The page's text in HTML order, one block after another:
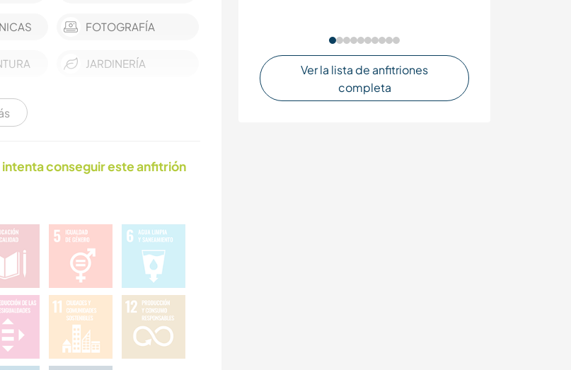
Ver la lista de anfitriones
completa
FOTOGRAFÍA
JARDINERÍA
conseguir este anfitrión